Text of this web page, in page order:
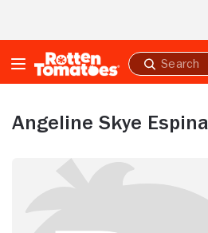
Submit
search
Angeline Skye Espina